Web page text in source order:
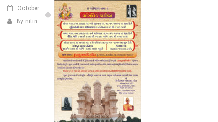
October
By nitin@webdecorum.com